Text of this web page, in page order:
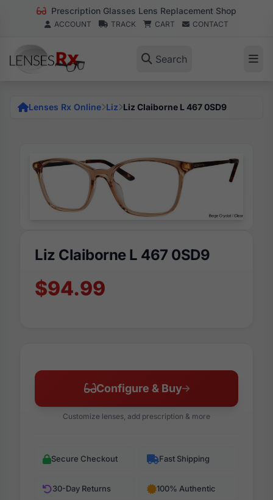
Prescription Glasses Lens Replacement Shop
ACCOUNT TRACK CART CONTACT
Search
Lenses Rx Online Liz Liz Claiborne L 467 0SD9
Liz Claiborne L 467 0SD9
$94.99
Configure & Buy
Customize lenses, add prescription & more
Secure Checkout Fast Shipping
30-Day Returns 100% Authentic